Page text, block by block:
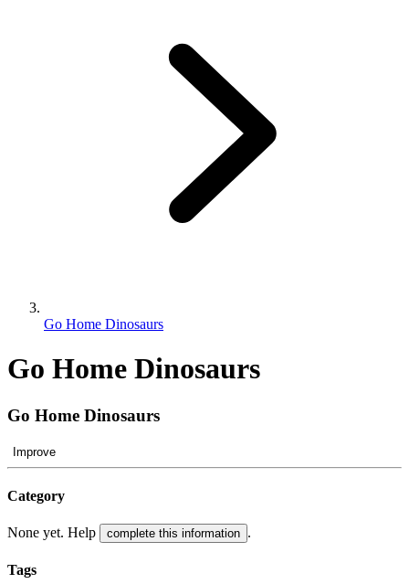
Go Home Dinosaurs
Go Home Dinosaurs
Go Home Dinosaurs
Improve
Category
None yet. Help complete this information .
Tags